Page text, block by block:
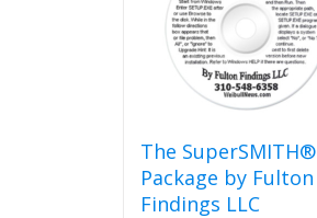
The SuperSMITH®
Package by Fulton
Findings LLC